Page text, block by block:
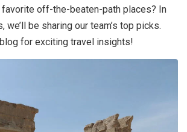
favorite off-the-beaten-path places? In
we’ll be sharing our team’s top picks.
for exciting travel insights!